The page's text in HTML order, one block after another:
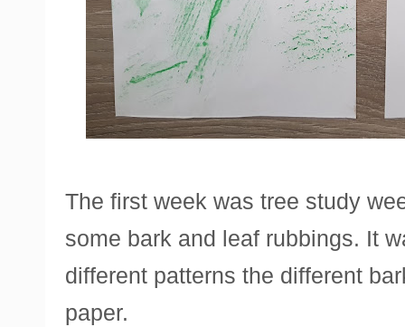
The first week was tree study
some bark and leaf rubbings. It
different patterns the different
paper.